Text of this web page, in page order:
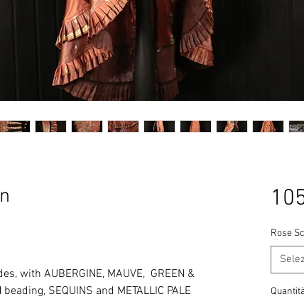
, with AUBERGINE, MAUVE, GREEN &
SEQUINS and METALLIC PALE
Rose
Quantità